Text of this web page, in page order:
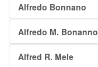
Alfredo Bonnano
Alfredo M. Bonanno
Alfred R. Mele